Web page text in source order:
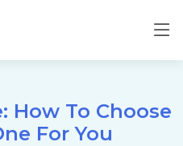
How To Choose
For You